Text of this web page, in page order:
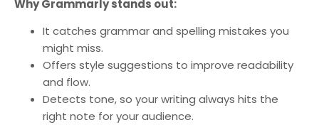
Why Grammarly stands out:
It catches grammar and spelling mistakes you
might miss.
Offers style suggestions to improve readability
and flow.
Detects tone, so your writing always hits the
right note for your audience.